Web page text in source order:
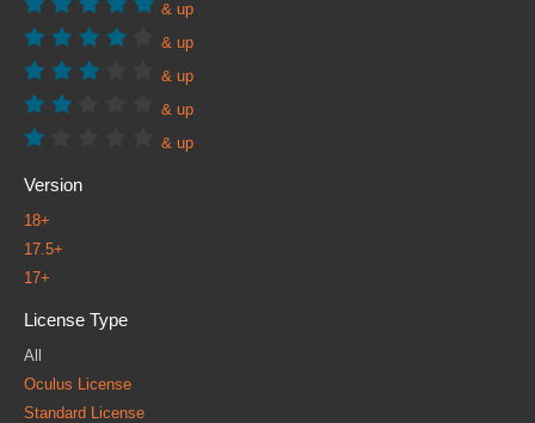
& up
& up
& up
& up
& up
Version
18+
17.5+
17+
License Type
All
Oculus License
Standard License